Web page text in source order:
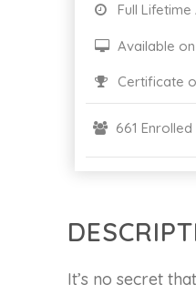
It’s no secret
Full Lifetime
Available
Certificate
661 Enrolled